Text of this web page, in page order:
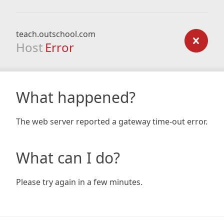
teach.outschool.com
Host Error
What happened?
The web server reported a gateway time-out error.
What can I do?
Please try again in a few minutes.